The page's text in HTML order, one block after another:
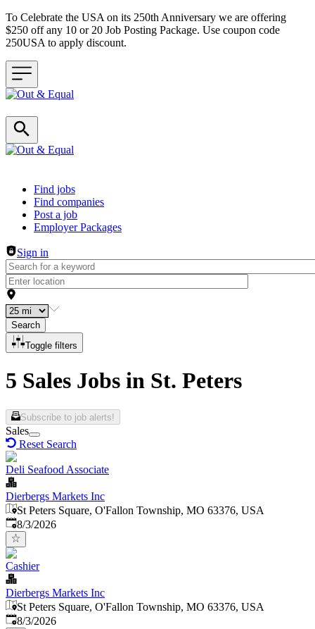
To Celebrate the USA on its 250th Anniversary we are offering
$250 off any 10 or 20 Job Posting Package. Use coupon code
250USA to apply discount.
Header navigation
Find jobs
Find companies
Post a job
Employer Packages
Sign in
Search
Toggle filters
5 Sales Jobs in St. Peters
Subscribe to job alerts!
Sales
Reset Search
Deli Seafood Associate
Dierbergs Markets Inc
St Peters Square, O'Fallon Township, MO 63376, USA
Published
8/3/2026
Cashier
Dierbergs Markets Inc
St Peters Square, O'Fallon Township, MO 63376, USA
Published
8/3/2026